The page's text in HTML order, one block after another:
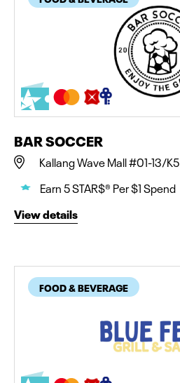
BAR SOCCER
Kallang Wave Mall #01-13/K5
Earn 5 STAR$® Per $1 Spend
View details
FOOD & BEVERAGE